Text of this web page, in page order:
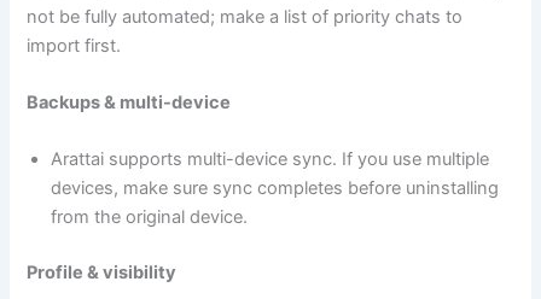
not be fully automated; make a list of priority chats to
import first.
Backups & multi-device
Arattai supports multi-device sync. If you use multiple
devices, make sure sync completes before uninstalling
from the original device.
Profile & visibility